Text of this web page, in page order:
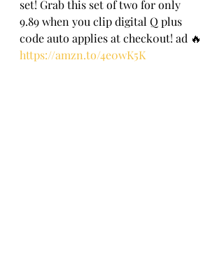
set! Grab this set of two for only
9.89 when you clip digital Q plus
c0de auto applies at check0ut! ad 🔥
https://amzn.to/4e0wK5K